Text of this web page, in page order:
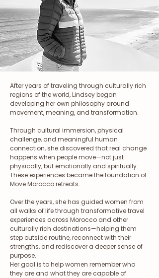
After years of traveling through culturally rich
regions of the world, Lindsey began
developing her own philosophy around
movement, meaning, and transformation.
Through cultural immersion, physical
challenge, and meaningful human
connection, she discovered that real change
happens when people move—not just
physically, but emotionally and spiritually.
These experiences became the foundation of
Move Morocco retreats.
Over the years, she has guided women from
all walks of life through transformative travel
experiences across Morocco and other
culturally rich destinations—helping them
step outside routine, reconnect with their
strengths, and rediscover a deeper sense of
purpose.
Her goal is to help women remember who
they are and what they are capable of.